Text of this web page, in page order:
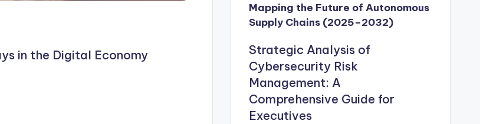
in the Digital Economy
Mapping the Future of Autonomous
Supply Chains (2025–2032)
Strategic Analysis of
Cybersecurity Risk
Management: A
Comprehensive Guide for
Executives